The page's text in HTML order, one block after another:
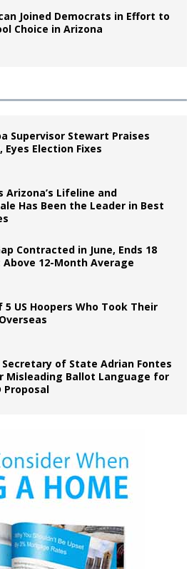
Joined Democrats in Effort to
Choice in Arizona
Supervisor Stewart Praises
Eyes Election Fixes
Arizona’s Lifeline and
Has Been the Leader in Best
Contracted in June, Ends 18
Above 12-Month Average
5 US Hoopers Who Took Their
of State Adrian Fontes
Misleading Ballot Language for
Proposal